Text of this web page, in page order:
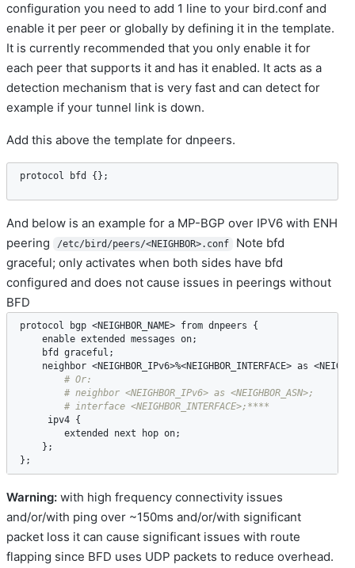
configuration you need to add 1 line to your bird.conf and
enable it per peer or globally by defining it in the template.
It is currently recommended that you only enable it for
each peer that supports it and has it enabled. It acts as a
detection mechanism that is very fast and can detect for
example if your tunnel link is down.
Add this above the template for dnpeers.
protocol bfd {};
And below is an example for a MP-BGP over IPV6 with ENH
peering
/etc/bird/peers/<NEIGHBOR>.conf
Note bfd
graceful; only activates when both sides have bfd
configured and does not cause issues in peerings without
BFD
protocol bgp <NEIGHBOR_NAME> from dnpeers {
enable extended messages on;
bfd
graceful ;
neighbor <NEIGHBOR_IPv6>%<NEIGHBOR_INTERFACE> as <
ipv4 {
extended
next hop on;
    };
};
Warning: with high frequency connectivity issues
and/or/with ping over ~150ms and/or/with significant
packet loss it can cause significant issues with route
flapping since BFD uses UDP packets to reduce overhead.